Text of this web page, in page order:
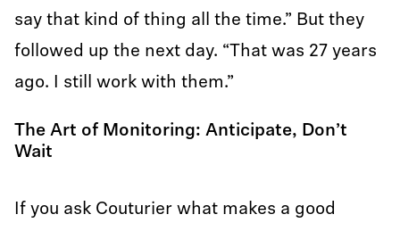
say that kind of thing all the time.” But they
followed up the next day. “That was 27 years
ago. I still work with them.”
The Art of Monitoring: Anticipate, Don’t
Wait
If you ask Couturier what makes a good